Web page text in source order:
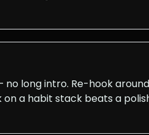
long intro. Re-hook
a habit stack beats a